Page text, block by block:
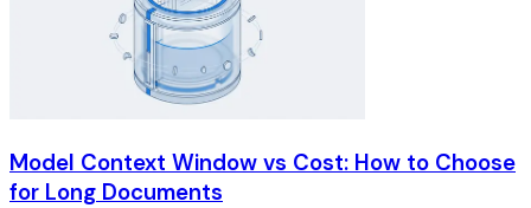
Model Context Window vs Cost: How to Choose
for Long Documents